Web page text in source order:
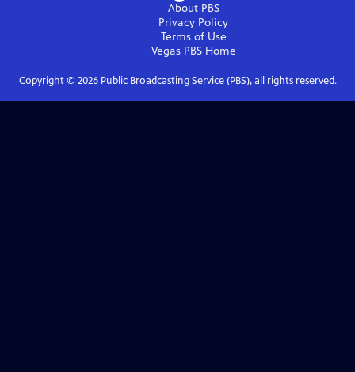
About PBS
Privacy Policy
Terms of Use
Vegas PBSHome
Copyright © 2026Public Broadcasting Service (PBS), all rights reserved.